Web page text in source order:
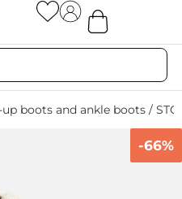
up boots and ankle boots /
-66%